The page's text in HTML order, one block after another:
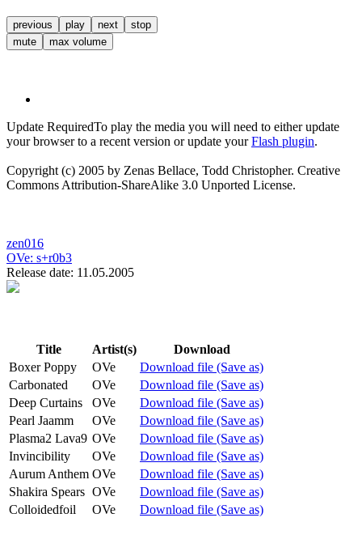
previous play next
stop
mute
max volume
Update RequiredTo play the media you will need to either update
your browser to a recent version or update yourFlash plugin.
Copyright (c) 2005 by Zenas Bellace, Todd Christopher. Creative
Commons Attribution-ShareAlike 3.0 Unported License.
zen016
OVe: s+r0b3
Release date: 11.05.2005
Title Artist(s)
Download
Boxer Poppy
OVe
Download file (Save as)
Carbonated
OVe
Download file (Save as)
Deep Curtains
OVe
Download file (Save as)
Pearl Jaamm
OVe
Download file (Save as)
Plasma2 Lava9 OVe
Download file (Save as)
Invincibility
OVe
Download file (Save as)
Aurum Anthem OVe
Download file (Save as)
Shakira Spears OVe
Download file (Save as)
Colloidedfoil
OVe Download file (Save as)